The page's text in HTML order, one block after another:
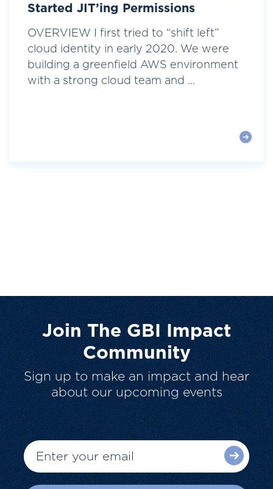
Started JIT’ing Permissions
OVERVIEW I first tried to “shift left”
cloud identity in early 2020. We were
building a greenfield AWS environment
with a strong cloud team and ...
Join The GBI Impact
Community
Sign up to make an impact and hear
about our upcoming events